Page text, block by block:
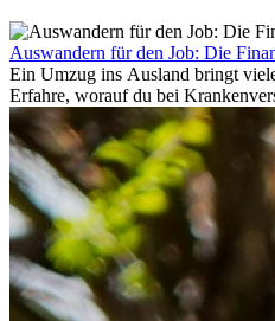
Auswandern für den Job: Die
Ein Umzug ins Ausland bringt
Erfahre, worauf du bei
Rücklagen und Budgetplanung
im Ausland reibungslos gelingt.